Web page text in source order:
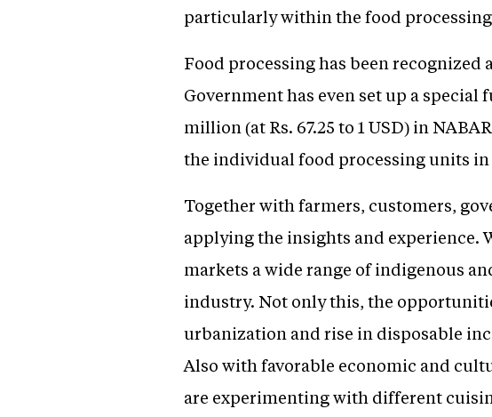
particularly within the food
Food processing has been
Government has even set up a
million (at Rs. 67.25 to 1 USD) in
the individual food processing units
Together with farmers, customers,
applying the insights and experience.
markets a wide range of indigenous
industry. Not only this, the
urbanization and rise in disposable
Also with favorable economic and
are experimenting with different